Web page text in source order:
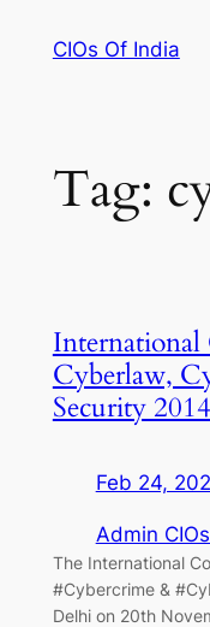
CIOs Of India
Tag:
International
Cyberlaw,
Security 2014
Feb 24,
Admin
The International
#Cybercrime &
Delhi on 20th